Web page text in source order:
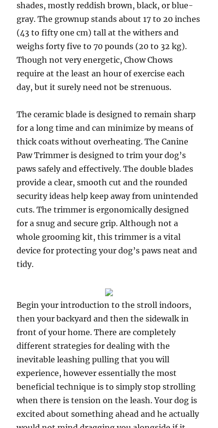
shades, mostly reddish brown, black, or blue-
gray. The grownup stands about 17 to 20 inches
(43 to fifty one cm) tall at the withers and
weighs forty five to 70 pounds (20 to 32 kg).
Though not very energetic, Chow Chows
require at the least an hour of exercise each
day, but it surely need not be strenuous.
The ceramic blade is designed to remain sharp
for a long time and can minimize by means of
thick coats without overheating. The Canine
Paw Trimmer is designed to trim your dog’s
paws safely and effectively. The double blades
provide a clear, smooth cut and the rounded
security ideas help keep away from unintended
cuts. The trimmer is ergonomically designed
for a snug and secure grip. Although not a
whole grooming kit, this trimmer is a vital
device for protecting your dog’s paws neat and
tidy.
Begin your introduction to the stroll indoors,
then your backyard and then the sidewalk in
front of your home. There are completely
different strategies for dealing with the
inevitable leashing pulling that you will
experience, however essentially the most
beneficial technique is to simply stop strolling
when there is tension on the leash. Your dog is
excited about something ahead and he actually